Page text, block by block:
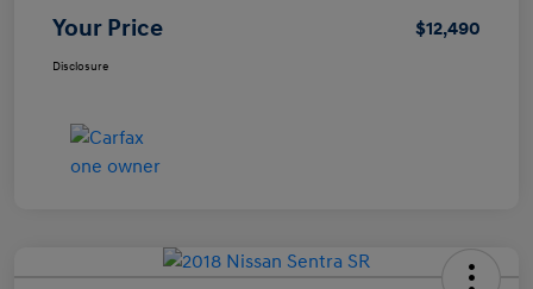
Your Price $12,490
Disclosure